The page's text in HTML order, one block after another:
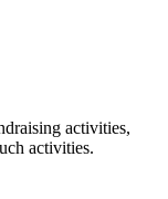
activities,
activities.